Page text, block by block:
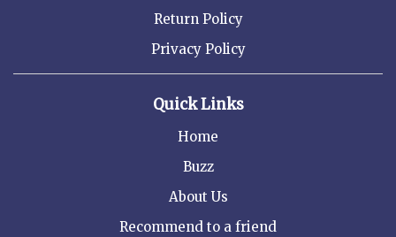
Return Policy
Privacy Policy
Quick Links
Home
Buzz
About Us
Recommend to a friend